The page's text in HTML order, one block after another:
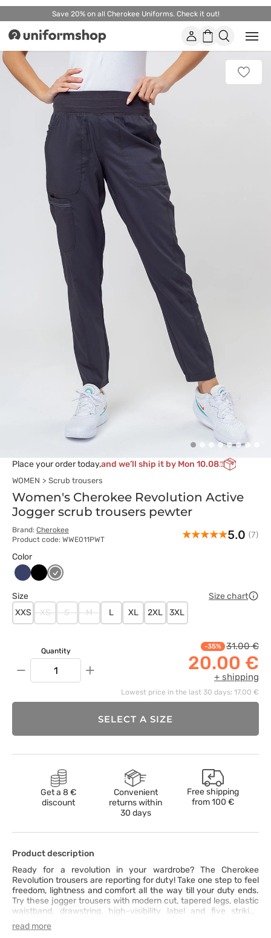
Save 20% on all Cherokee Uniforms. Check it out!
Uniformshop Account
Shopping
basket
Open
or
close
Add
to
Place your order today,and we’ll ship it by Mon 10.08
WOMEN Scrub trousers
Women's Cherokee Revolution Active
Jogger scrub trousers pewter
Brand: Cherokee
Product code: WWE011PWT
5.0 (7)
Color
CiemnyCzarny
Szary
Size
Size chart
XXS
XS S M L XL 2XL 3XL
Quantity
− +
-35% 31.00 €
20.00 €
+ shipping
Lowest price in the last 30 days: 17.00 €
SELECT A SIZE
Get a 8 €
discount
Convenient
returns within
30 days
Free shipping
from100 €
Product description
Ready for a revolution in your wardrobe? The Cherokee
Revolution trousers are reporting for duty! Take one step to feel
freedom, lightness and comfort all the way till your duty ends.
Try these jogger trousers with modern cut, tapered legs, elastic
waistband, drawstring, high-visibility label and five striking
pockets – and these are not the only advantages of these
scrubs trousers. Additionally, you can rely on the super-soft
read more